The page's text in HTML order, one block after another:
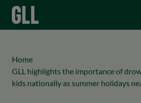
Home
GLL highlights the importance of
kids nationally as summer holidays